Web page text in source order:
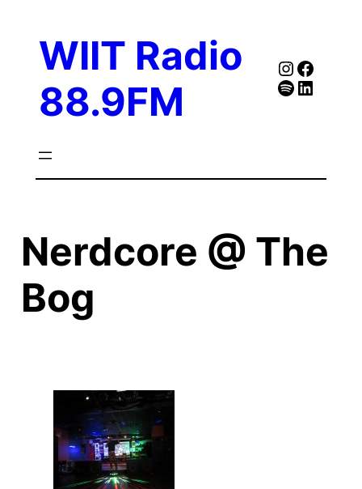
contentWIIT Radio
88.9FM
Spotify
Follow Our Linked
Nerdcore @ The
Bog